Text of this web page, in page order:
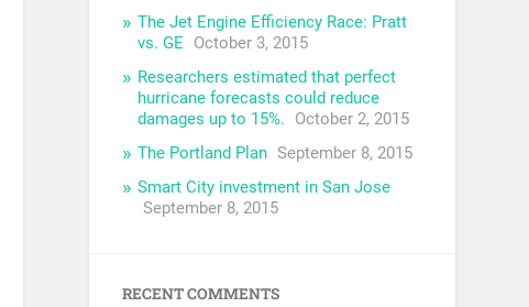
The Jet Engine Efficiency Race: Pratt
vs. GE
October 3, 2015
Researchers estimated that perfect
hurricane forecasts could reduce
damages up to 15%.
October 2, 2015
The Portland Plan September 8, 2015
Smart City investment in San Jose
September 8, 2015
RECENT COMMENTS